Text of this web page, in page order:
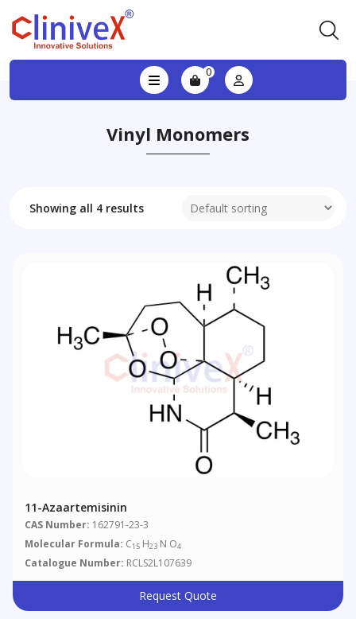
0
Vinyl Monomers
Showing all 4 results
11-Azaartemisinin
CAS Number: 162791-23-3
Molecular Formula: C15 H23 N O4
Catalogue Number: RCLS2L107639
Request Quote